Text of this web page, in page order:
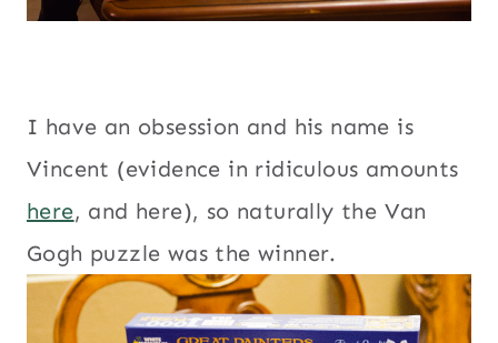
I have an obsession and his name is
Vincent (evidence in ridiculous amounts
here, and here), so naturally the Van
Gogh puzzle was the winner.